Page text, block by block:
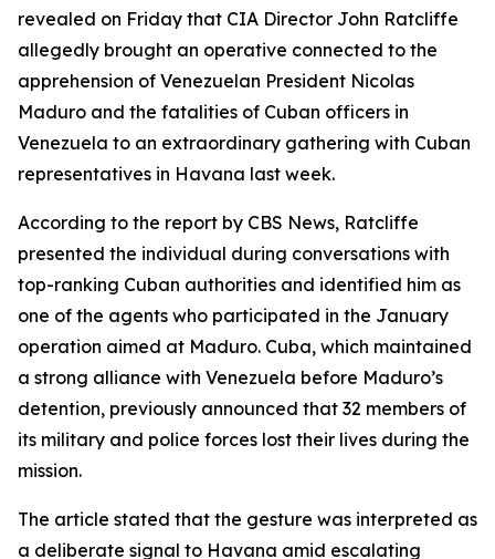
revealed on Friday that CIA Director John Ratcliffe
allegedly brought an operative connected to the
apprehension of Venezuelan President Nicolas
Maduro and the fatalities of Cuban officers in
Venezuela to an extraordinary gathering with Cuban
representatives in Havana last week.
According to the report by CBS News, Ratcliffe
presented the individual during conversations with
top-ranking Cuban authorities and identified him as
one of the agents who participated in the January
operation aimed at Maduro. Cuba, which maintained
a strong alliance with Venezuela before Maduro’s
detention, previously announced that 32 members of
its military and police forces lost their lives during the
mission.
The article stated that the gesture was interpreted as
a deliberate signal to Havana amid escalating